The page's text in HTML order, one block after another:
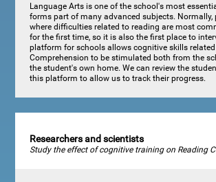
Language Arts is one of the school's most
forms part of many advanced subjects. Normally,
where difficulties related to reading are most
for the first time, so it is also the first place to
platform for schools allows cognitive skills related
Comprehension to be stimulated both from the
the student's own home. We can review the
this platform to allow us to track their progress.
Researchers and scientists
Study the effect of cognitive training on Reading